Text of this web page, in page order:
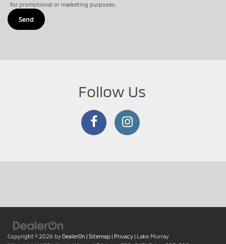
for promotional or marketing purposes.
Follow Us
Copyright © 2026 by DealerOn | Sitemap | Privacy | Lake Murray